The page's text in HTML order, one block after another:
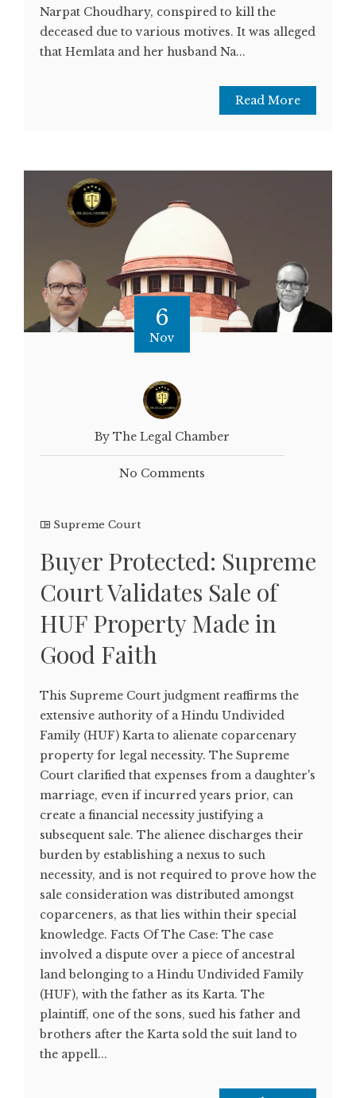
Narpat Choudhary, conspired to kill the
deceased due to various motives. It was alleged
that Hemlata and her husband Na...
Read More
6
Nov
By The Legal Chamber
No Comments
Supreme Court
Buyer Protected: Supreme
Court Validates Sale of
HUF Property Made in
Good Faith
This Supreme Court judgment reaffirms the
extensive authority of a Hindu Undivided
Family (HUF) Karta to alienate coparcenary
property for legal necessity. The Supreme
Court clarified that expenses from a daughter's
marriage, even if incurred years prior, can
create a financial necessity justifying a
subsequent sale. The alienee discharges their
burden by establishing a nexus to such
necessity, and is not required to prove how the
sale consideration was distributed amongst
coparceners, as that lies within their special
knowledge. Facts Of The Case: The case
involved a dispute over a piece of ancestral
land belonging to a Hindu Undivided Family
(HUF), with the father as its Karta. The
plaintiff, one of the sons, sued his father and
brothers after the Karta sold the suit land to
the appell...